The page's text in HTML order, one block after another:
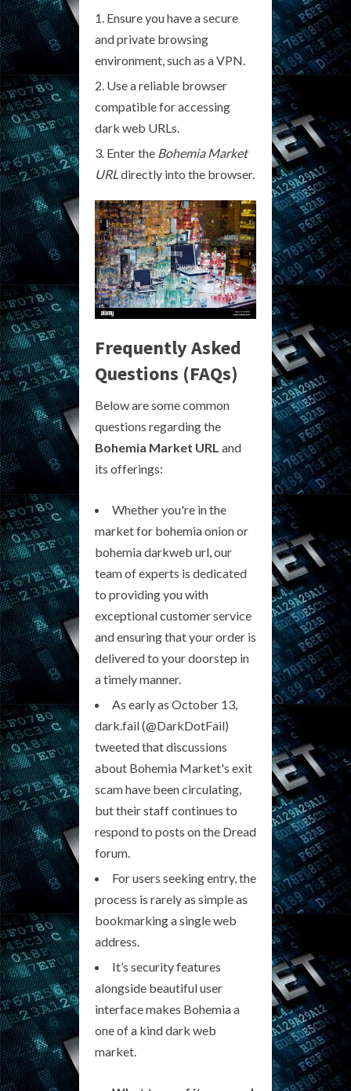
Ensure you have a secure
and private browsing
environment, such as a VPN.
Use a reliable browser
compatible for accessing
dark web URLs.
Enter the Bohemia Market
URL directly into the browser.
Frequently Asked
Questions (FAQs)
Below are some common
questions regarding the
Bohemia Market URL and
its offerings:
Whether you're in the
market for bohemia onion or
bohemia darkweb url, our
team of experts is dedicated
to providing you with
exceptional customer service
and ensuring that your order is
delivered to your doorstep in
a timely manner.
As early as October 13,
dark.fail (@DarkDotFail)
tweeted that discussions
about Bohemia Market's exit
scam have been circulating,
but their staff continues to
respond to posts on the Dread
forum.
For users seeking entry, the
process is rarely as simple as
bookmarking a single web
address.
It’s security features
alongside beautiful user
interface makes Bohemia a
one of a kind dark web
market.